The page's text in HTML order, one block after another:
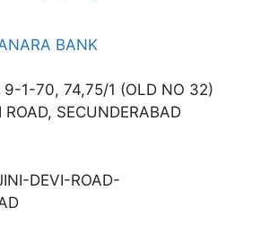
BANK
1-70, 74,75/1 (OLD NO 32)
ROAD, SECUNDERABAD
DEVI-ROAD-